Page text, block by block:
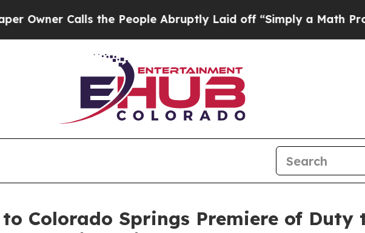
Calls the People Abruptly Laid off “Simply a Math Problem
Colorado Springs Premiere of Duty